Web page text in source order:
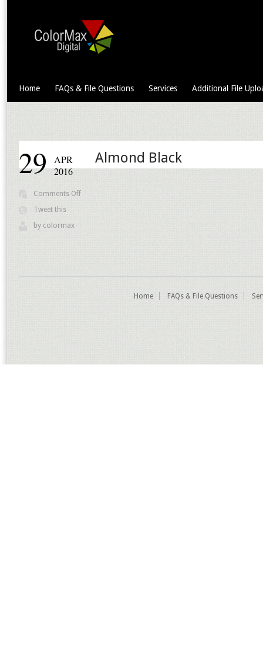
Home FAQs & File Questions Services Additional File
29 APR
2016
Comments Offon
Tweet this
by colormax
Almond Black
Home FAQs & File Questions